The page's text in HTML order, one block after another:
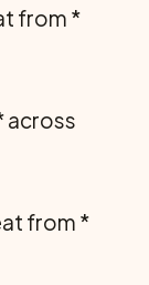
from *
across
from *